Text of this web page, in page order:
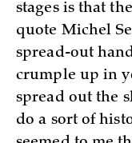
stages is that
quote Michel
spread-out
crumple up in
spread out the
do a sort of